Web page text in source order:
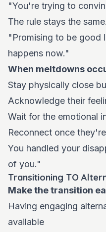
"You're trying to
The rule stays the
"Promising to be good
happens now."
When meltdowns
Stay physically close
Acknowledge their
Wait for the emotional
Reconnect once
You handled your
of you."
Transitioning TO
Make the transition
Having engaging
available